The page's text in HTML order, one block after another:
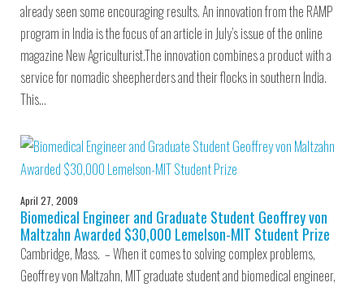
already seen some encouraging results. An innovation from the RAMP
program in India is the focus of an article in July’s issue of the online
magazine New Agriculturist.The innovation combines a product with a
service for nomadic sheepherders and their flocks in southern India.
This…
April 27, 2009
Biomedical Engineer and Graduate Student Geoffrey von
Maltzahn Awarded $30,000 Lemelson-MIT Student Prize
Cambridge, Mass. – When it comes to solving complex problems,
Geoffrey von Maltzahn, MIT graduate student and biomedical engineer,